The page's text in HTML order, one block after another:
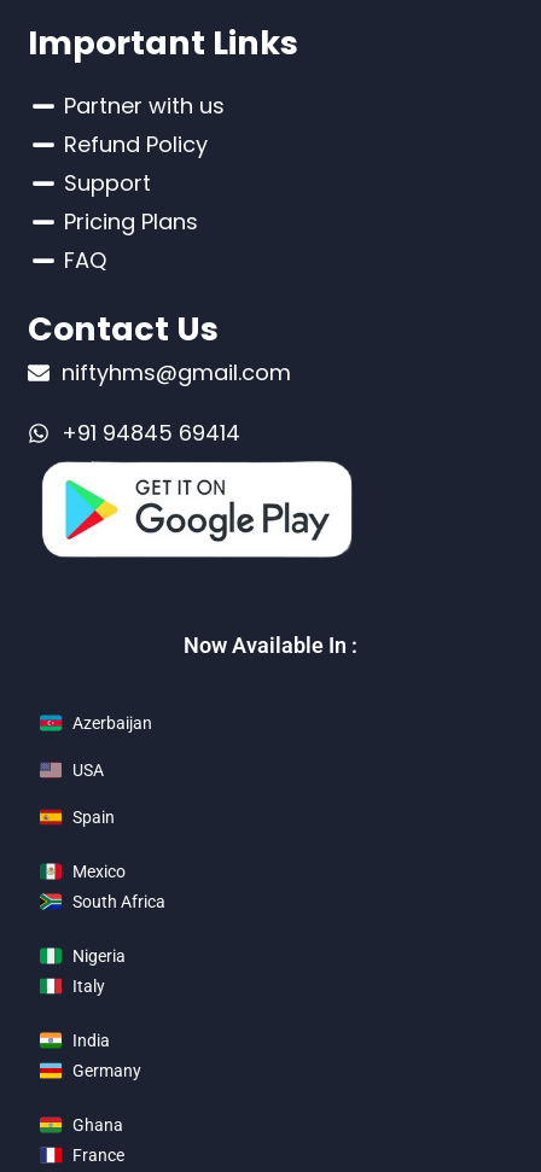
Important Links
Partner with us
Refund Policy
Support
Pricing Plans
FAQ
Contact Us
niftyhms@gmail.com
+91 94845 69414
Now Available In :
Azerbaijan
USA
Spain
Mexico
South Africa
Nigeria
Italy
India
Germany
Ghana
France